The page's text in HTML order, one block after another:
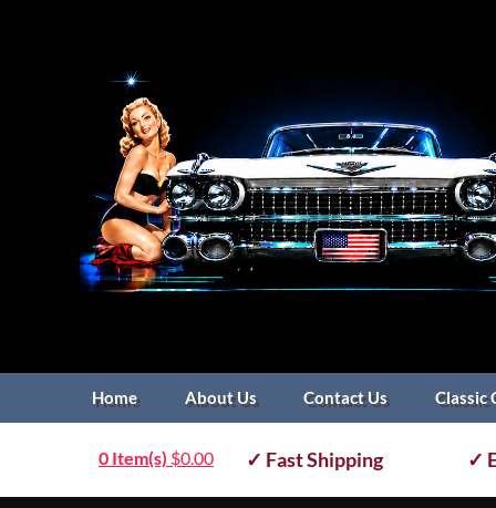
Home About Us Contact Us Classic
0 Item(s) $0.00 ✓ Fast Shipping ✓